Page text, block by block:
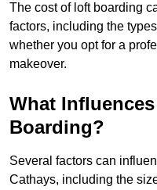
The cost of loft boarding
factors, including the
whether you opt for a
makeover.
What
Boarding?
Several factors can
Cathays, including the